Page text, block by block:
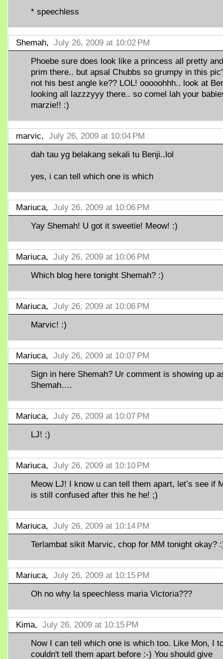
* speechless
Shemah, July 26, 2009 at 10:02 PM
Phoebe sure does look like a princess all pretty and
prim there.. but apsal Chubbs so grumpy in this
not his best angle ke?? LOL! ooooohhh.. look at
looking all lazzzyyy there.. so comel lah your
marzie!! :)
marvic, July 26, 2009 at 10:04 PM
dah tau yg belakang sekali tu Benji..lol
yes, i can tell which one is which
Mariuca, July 26, 2009 at 10:06 PM
Yay Shemah! U got it sweetie! Meow! :)
Mariuca, July 26, 2009 at 10:06 PM
Which blog here tonight Shemah? :)
Mariuca, July 26, 2009 at 10:06 PM
Marvic! :)
Mariuca, July 26, 2009 at 10:07 PM
Sign in here Shemah? Ur comment is showing up
Shemah….
Mariuca, July 26, 2009 at 10:07 PM
LJ! ;)
Mariuca, July 26, 2009 at 10:10 PM
Meow LJ! I know u can tell them apart, let’s see if
is still confused after this he he! ;)
Mariuca, July 26, 2009 at 10:14 PM
Terlambat sikit Marvic, chop for MM tonight okay?
Mariuca, July 26, 2009 at 10:15 PM
Oh no why la speechless maria Victoria???
Kima, July 26, 2009 at 10:15 PM
Now I can tell which one is which too. Like Mon, I
couldn't tell them apart before :-) You should give